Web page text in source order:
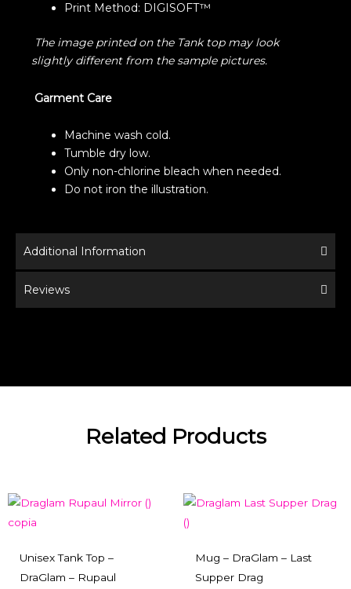
Print Method: DIGISOFT™
The image printed on the Tank top may look
slightly different from the sample pictures.
Garment Care
Machine wash cold.
Tumble dry low.
Only non-chlorine bleach when needed.
Do not iron the illustration.
Additional Information
Reviews
Related Products
Unisex Tank Top –
DraGlam – Rupaul
Mug – DraGlam – Last
Supper Drag